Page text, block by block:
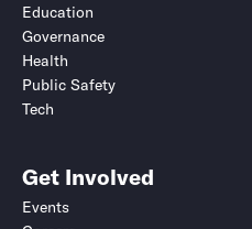
Education
Governance
Health
Public Safety
Tech
Get Involved
Events